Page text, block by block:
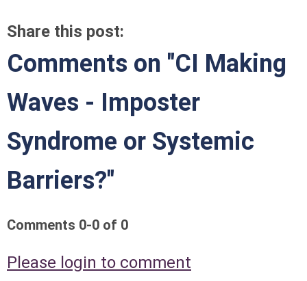
Share this post:
Comments on "CI Making
Waves - Imposter
Syndrome or Systemic
Barriers?"
Comments 0-0 of 0
Please login to comment